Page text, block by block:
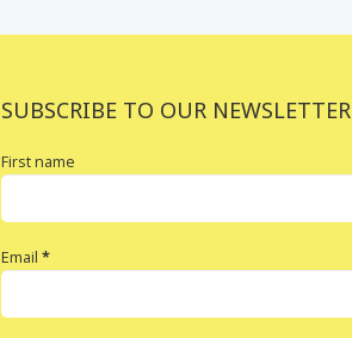
SUBSCRIBE TO OUR NEWSLETTER
First name
Email *